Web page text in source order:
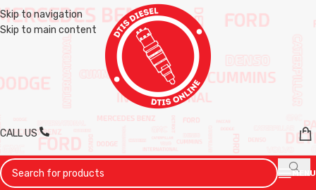
Skip to navigation
Skip to main content
CALL US
MENU